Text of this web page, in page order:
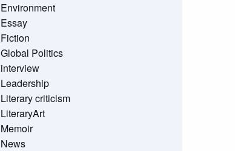
Environment
Essay
Fiction
Global Politics
interview
Leadership
Literary criticism
LiteraryArt
Memoir
News